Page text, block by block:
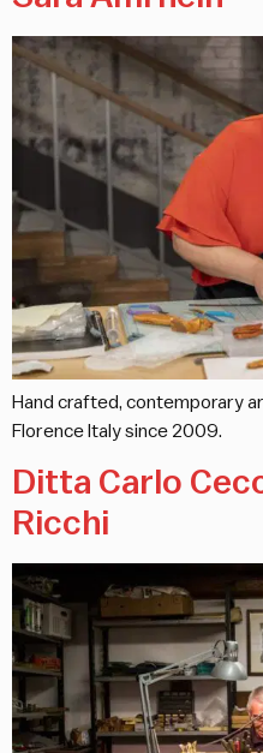
Hand crafted, contemporary
Florence Italy since 2009.
Ditta Carlo
Ricchi